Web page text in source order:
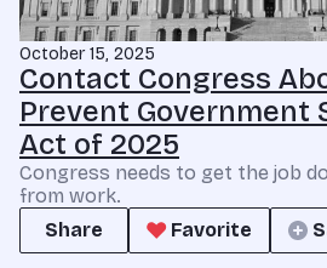
October 15, 2025
Contact Congress
Prevent Government
Act of 2025
Congress needs to get the job
from work.
Share
Favorite